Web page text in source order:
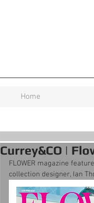
Home
Currey&CO |
FLOWER magazine
collection designer, Ian